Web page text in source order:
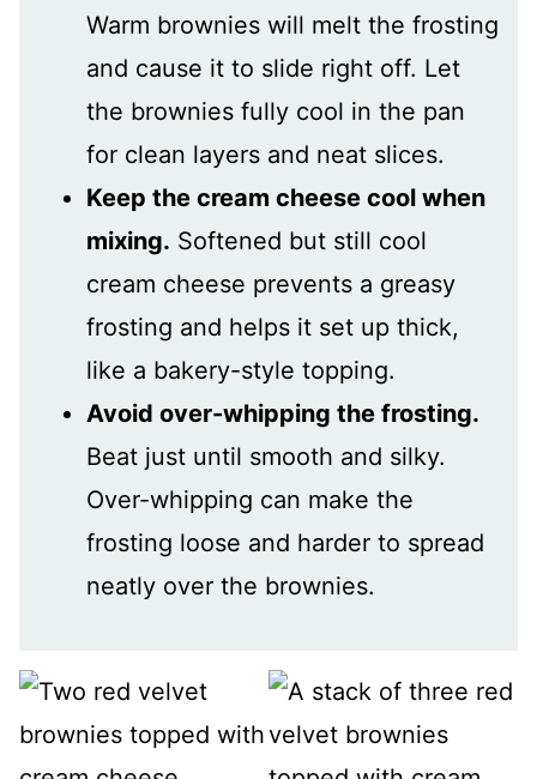
Warm brownies will melt the frosting
and cause it to slide right off. Let
the brownies fully cool in the pan
for clean layers and neat slices.
Keep the cream cheese cool when
mixing. Softened but still cool
cream cheese prevents a greasy
frosting and helps it set up thick,
like a bakery-style topping.
Avoid over-whipping the frosting.
Beat just until smooth and silky.
Over-whipping can make the
frosting loose and harder to spread
neatly over the brownies.